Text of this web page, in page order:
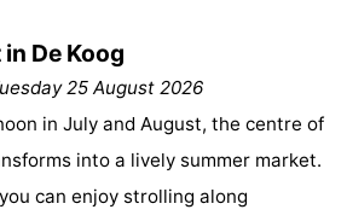
De Koog
25 August 2026
in July and August, the centre of
into a lively summer market.
can enjoy strolling along